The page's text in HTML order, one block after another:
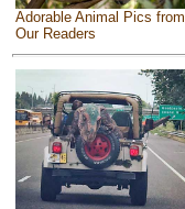
Adorable Animal Pics from
Our Readers